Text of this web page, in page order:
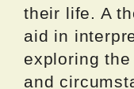
their life. A
aid in
exploring
and